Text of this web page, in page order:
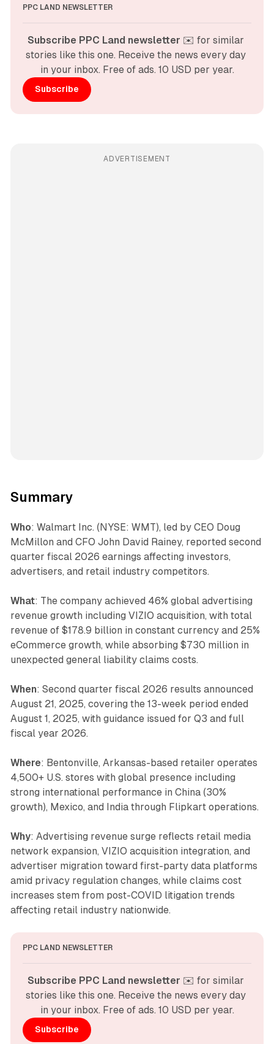
PPC LAND NEWSLETTER
Subscribe PPC Land newsletter ✉️ for similar
stories like this one. Receive the news every day
in your inbox. Free of ads. 10 USD per year.
Subscribe
ADVERTISEMENT
Summary
Who: Walmart Inc. (NYSE: WMT), led by CEO Doug
McMillon and CFO John David Rainey, reported second
quarter fiscal 2026 earnings affecting investors,
advertisers, and retail industry competitors.
What: The company achieved 46% global advertising
revenue growth including VIZIO acquisition, with total
revenue of $178.9 billion in constant currency and 25%
eCommerce growth, while absorbing $730 million in
unexpected general liability claims costs.
When: Second quarter fiscal 2026 results announced
August 21, 2025, covering the 13-week period ended
August 1, 2025, with guidance issued for Q3 and full
fiscal year 2026.
Where: Bentonville, Arkansas-based retailer operates
4,500+ U.S. stores with global presence including
strong international performance in China (30%
growth), Mexico, and India through Flipkart operations.
Why: Advertising revenue surge reflects retail media
network expansion, VIZIO acquisition integration, and
advertiser migration toward first-party data platforms
amid privacy regulation changes, while claims cost
increases stem from post-COVID litigation trends
affecting retail industry nationwide.
PPC LAND NEWSLETTER
Subscribe PPC Land newsletter ✉️ for similar
stories like this one. Receive the news every day
in your inbox. Free of ads. 10 USD per year.
Subscribe